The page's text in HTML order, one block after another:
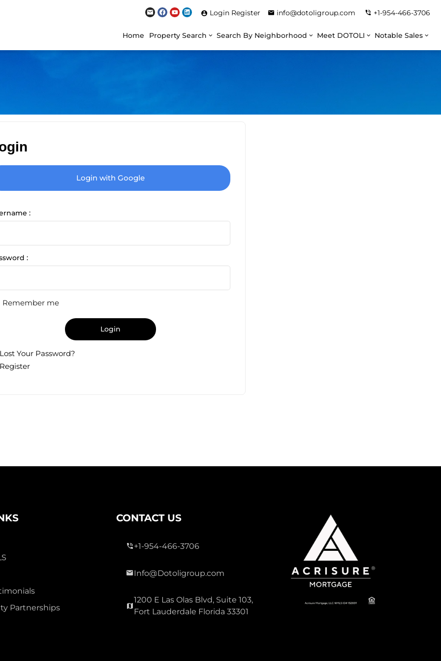
Login Register info@dotoligroup.com +1-954-466-3706
Home Property Search Search By Neighborhood Meet DOTOLI Notable Sales
Login with Google
:
:
Remember me
Login
Your Password?
Partnerships
CONTACT US
+1-954-466-3706
Info@Dotoligroup.com
1200 E Las Olas Blvd, Suite 103,
Fort Lauderdale Florida 33301